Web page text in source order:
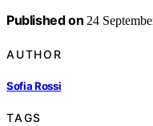
Published on 24
AUTHOR
Sofia Rossi
TAGS